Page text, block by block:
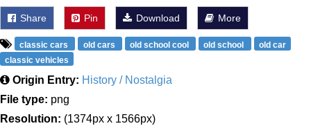
Share Pin Download More
classic cars old cars old school cool old school
old car
classic vehicles
Origin Entry: History / Nostalgia
File type: png
Resolution: (1374px x 1566px)